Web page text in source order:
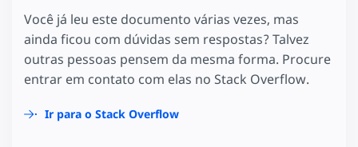
Você já leu este documento várias vezes, mas
ainda ficou com dúvidas sem respostas? Talvez
outras pessoas pensem da mesma forma. Procure
entrar em contato com elas no Stack Overflow.
Ir para o Stack Overflow